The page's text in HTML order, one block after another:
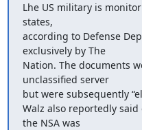
Lhe US military is
states,
according to Defense
exclusively by The
Nation. The documents
unclassified server
but were subsequently
Walz also reportedly
the NSA was